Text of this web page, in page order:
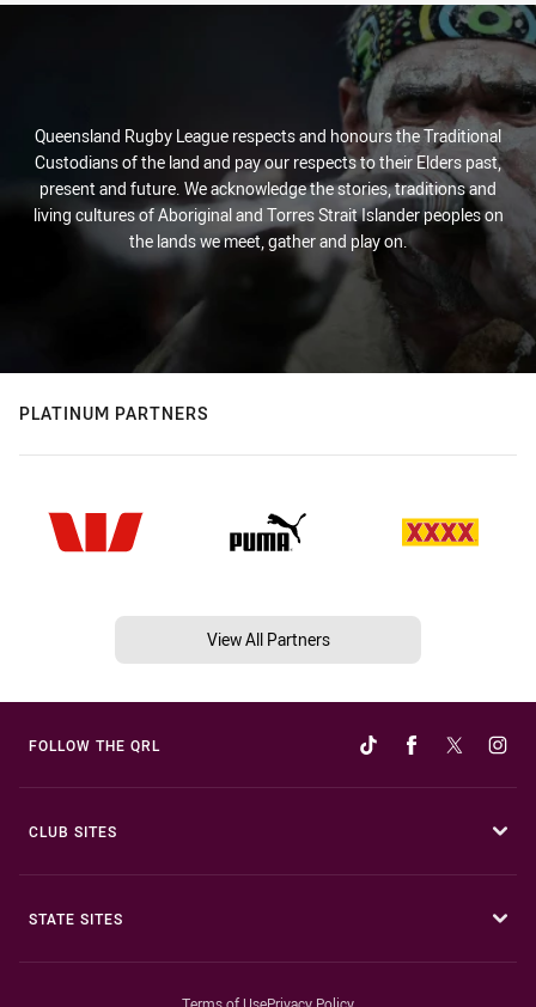
Queensland Rugby League respects and honours the Traditional
Custodians of the land and pay our respects to their Elders past,
present and future. We acknowledge the stories, traditions and
living cultures of Aboriginal and Torres Strait Islander peoples on
the lands we meet, gather and play on.
PLATINUM PARTNERS
View All Partners
FOLLOW THE QRL
CLUB SITES
STATE SITES